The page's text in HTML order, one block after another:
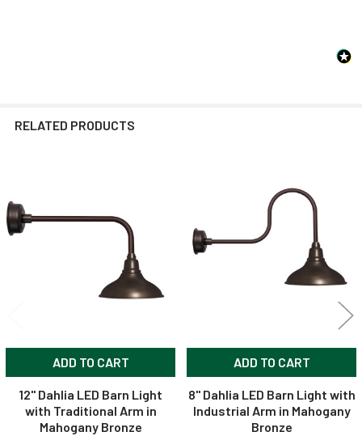
RELATED PRODUCTS
Related
Products
ADD TO CART
12" Dahlia LED Barn Light
with Traditional Arm in
Mahogany Bronze
ADD TO CART
8" Dahlia LED Barn Light with
Industrial Arm in Mahogany
Bronze